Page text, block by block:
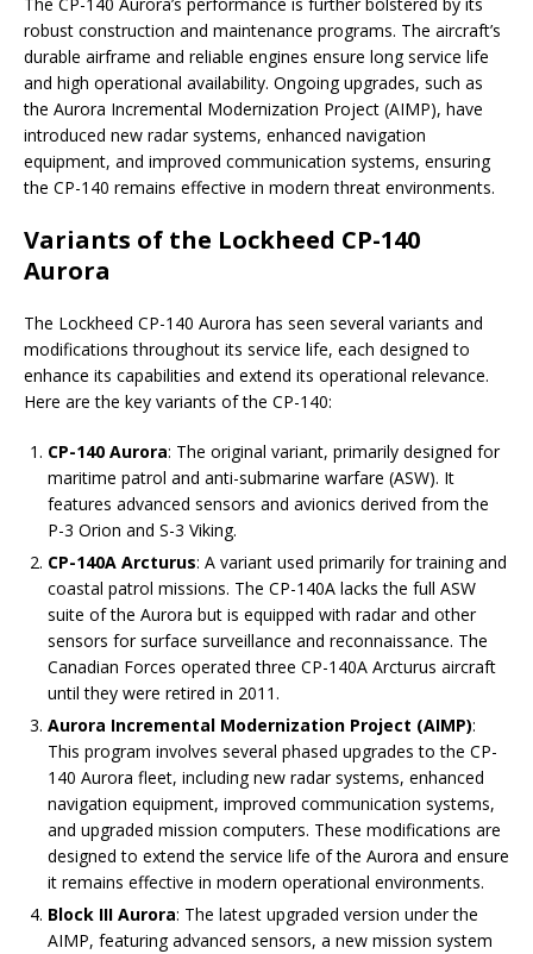
robust construction and maintenance programs. The aircraft’s
durable airframe and reliable engines ensure long service life
and high operational availability. Ongoing upgrades, such as
the Aurora Incremental Modernization Project (AIMP), have
introduced new radar systems, enhanced navigation
equipment, and improved communication systems, ensuring
the CP-140 remains effective in modern threat environments.
Variants of the Lockheed CP-140
Aurora
The Lockheed CP-140 Aurora has seen several variants and
modifications throughout its service life, each designed to
enhance its capabilities and extend its operational relevance.
Here are the key variants of the CP-140:
CP-140 Aurora: The original variant, primarily designed for
maritime patrol and anti-submarine warfare (ASW). It
features advanced sensors and avionics derived from the
P-3 Orion and S-3 Viking.
CP-140A Arcturus: A variant used primarily for training and
coastal patrol missions. The CP-140A lacks the full ASW
suite of the Aurora but is equipped with radar and other
sensors for surface surveillance and reconnaissance. The
Canadian Forces operated three CP-140A Arcturus aircraft
until they were retired in 2011.
Aurora Incremental Modernization Project (AIMP):
This program involves several phased upgrades to the CP-
140 Aurora fleet, including new radar systems, enhanced
navigation equipment, improved communication systems,
and upgraded mission computers. These modifications are
designed to extend the service life of the Aurora and ensure
it remains effective in modern operational environments.
Block III Aurora: The latest upgraded version under the
AIMP, featuring advanced sensors, a new mission system